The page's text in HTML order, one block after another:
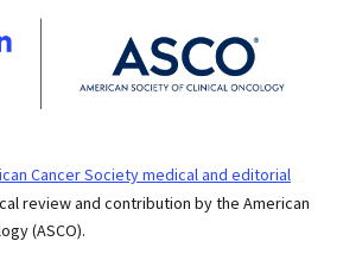
Cancer Society medical and editorial
review and contribution by the American
(ASCO).